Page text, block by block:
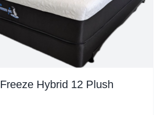
Freeze Hybrid 12 Plush